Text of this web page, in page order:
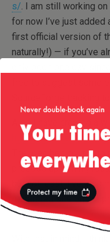
s/. I am still working
for now I’ve just
first official version of
naturally!) — if you’ve
only been one day
Also I have created a
https://
The idea behind it is
propose upcoming
but not least, I’ve
generated site on the
http://
With that in mind, I